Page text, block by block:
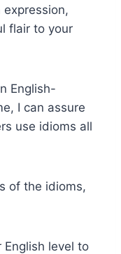
flair to your
English-
I can assure
use idioms all
of the idioms,
level to